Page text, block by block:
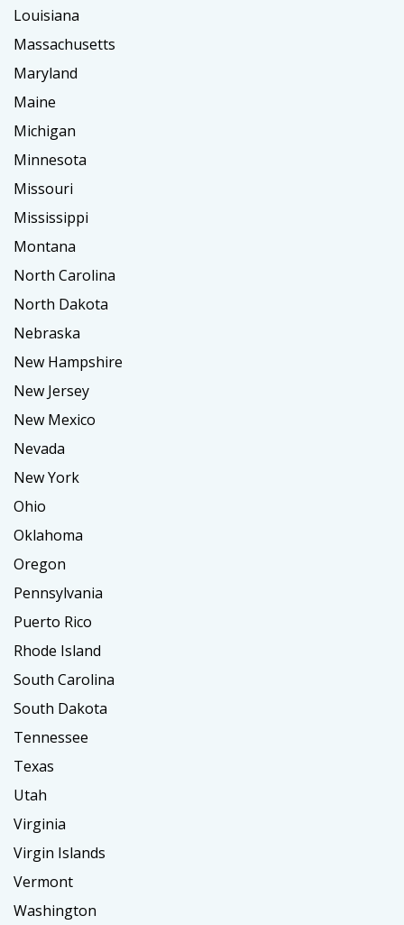
Louisiana
Massachusetts
Maryland
Maine
Michigan
Minnesota
Missouri
Mississippi
Montana
North Carolina
North Dakota
Nebraska
New Hampshire
New Jersey
New Mexico
Nevada
New York
Ohio
Oklahoma
Oregon
Pennsylvania
Puerto Rico
Rhode Island
South Carolina
South Dakota
Tennessee
Texas
Utah
Virginia
Virgin Islands
Vermont
Washington